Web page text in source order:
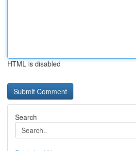
HTML is disabled
Search